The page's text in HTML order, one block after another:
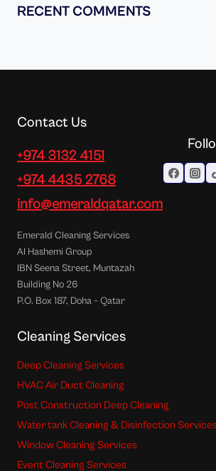
RECENT COMMENTS
Contact Us
+974 3132 4151
+974 4435 2768
info@emeraldqatar.com
Emerald Cleaning Services
Al Hashemi Group
IBN Seena Street, Muntazah
Building No 26
P.O. Box 187, Doha – Qatar
Cleaning Services
Deep Cleaning Services
HVAC Air Duct Cleaning
Post Construction Deep Cleaning
Water tank Cleaning & Disinfection
Window Cleaning Services
Event Cleaning Services